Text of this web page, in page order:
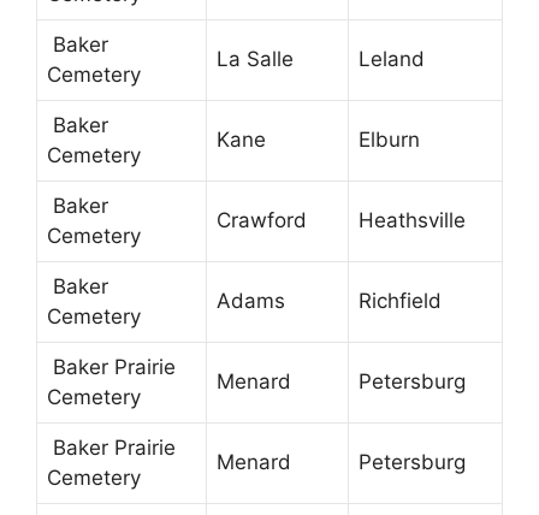
Baker
Cemetery
La Salle Leland
Baker
Cemetery
Kane Elburn
Baker
Cemetery
Crawford Heathsville
Baker
Cemetery
Adams Richfield
Baker Prairie
Cemetery
Menard Petersburg
Baker Prairie
Cemetery
Menard Petersburg